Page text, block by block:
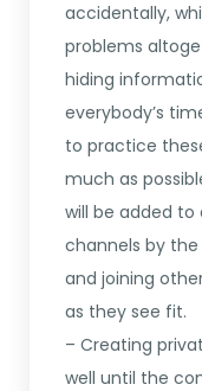
accidentally,
problems
hiding
everybody’s
to practice
much as
will be added to
channels by the
and joining
as they see fit.
– Creating
well until the